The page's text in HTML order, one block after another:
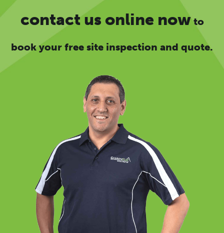
contact us online nowto
book your free site inspection and quote.